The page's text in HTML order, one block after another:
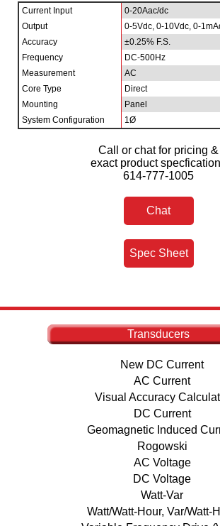
Current Input
0-20Aac/dc
Output
0-5Vdc, 0-10Vdc, 0-
Accuracy
±0.25% F.S.
Frequency
DC-500Hz
Measurement
AC
Core Type
Direct
Mounting
Panel
System Configuration
1Ø
Call or chat for pricing &
exact product
614-777-1005
Chat
Spec Sheet
Transducers
New DC Current
AC Current
Visual Accuracy
DC Current
Geomagnetic Induced
Rogowski
AC Voltage
DC Voltage
Watt-Var
Watt/Watt-Hour, Var/Watt-